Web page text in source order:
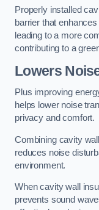
Properly installed
barrier that
leading to a more
contributing to a
Lowers
Plus improving
helps lower noise
privacy and comfort.
Combining cavity
reduces noise
environment.
When cavity wall
prevents sound